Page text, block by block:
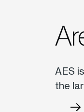
AES
the